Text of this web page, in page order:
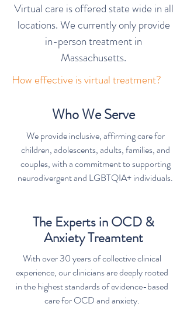
Virtual care is offered state wide in all
locations. We currently only provide
in-person treatment in
Massachusetts.
How effective is virtual treatment?
Who We Serve
We provide inclusive, affirming care for
children, adolescents, adults, families, and
couples, with a commitment to supporting
neurodivergent and LGBTQIA+ individuals.
The Experts in OCD &
Anxiety Treamtent
With over 30 years of collective clinical
experience, our clinicians are deeply rooted
in the highest standards of evidence-based
care for OCD and anxiety.